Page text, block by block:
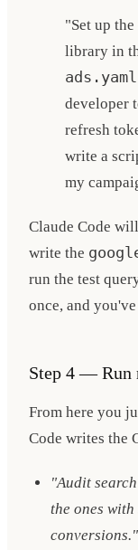
"Set up
library in
ads.yaml
developer
refresh
write a
my
Claude Code will
write the
run the test
once, and
Step 4 — Run
From here you
Code writes the
"Audit
the ones
conversions."